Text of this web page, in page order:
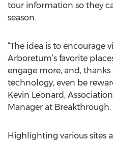
tour information so they
season.
“The idea is to encourage
Arboretum’s favorite
engage more, and,
technology, even be
Kevin Leonard,
Manager at Breakthrough.
Highlighting various sites